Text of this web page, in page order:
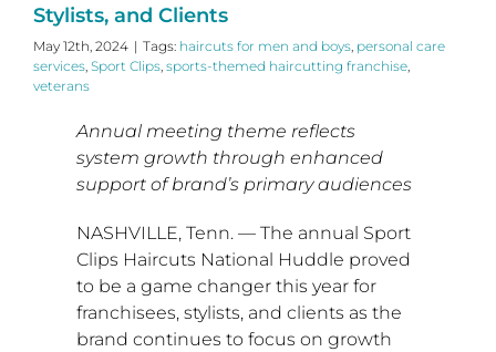
Stylists, and Clients
May 12th, 2024 | Tags: haircuts for men and boys, personal care
services, Sport Clips, sports-themed haircutting franchise,
veterans
Annual meeting theme reflects
system growth through enhanced
support ofbrand’s primary audiences
NASHVILLE, Tenn.— The annual Sport
Clips Haircuts National Huddle proved
to be a game changer this year for
franchisees, stylists, and clients as the
brand continues to focus on growth